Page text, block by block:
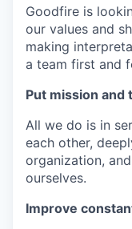
Goodfire is
our values and
making
a team first and
Put mission and
All we do is in
each other,
organization,
ourselves.
Improve